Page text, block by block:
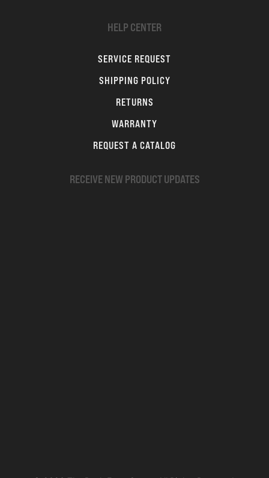
HELP CENTER
SERVICE REQUEST
SHIPPING POLICY
RETURNS
WARRANTY
REQUEST A CATALOG
RECEIVE NEW PRODUCT UPDATES